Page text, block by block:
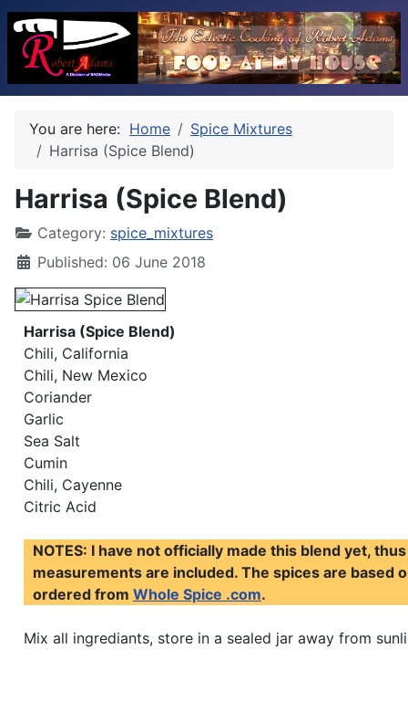
You are here: Home
Spice Mixtures
Harrisa (Spice Blend)
Harrisa (Spice Blend)
Category: spice_mixtures
Published: 06 June 2018
Harrisa (Spice Blend)
Chili, California
Chili, New Mexico
Coriander
Garlic
Sea Salt
Cumin
Chili, Cayenne
Citric Acid
NOTES: I have not officially made this blend yet,
measurements are included. The spices are based
ordered from Whole Spice .com.
Mix all ingrediants, store in a sealed jar away from